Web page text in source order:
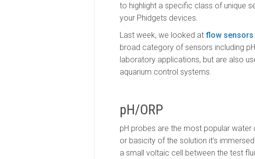
to highlight a specific class of unique
your Phidgets devices.
Last week, we looked at flow sensors
broad category of sensors including
laboratory applications, but are also
aquarium control systems.
pH/ORP
pH probes are the most popular water
or basicity of the solution it’s
a small voltaic cell between the test